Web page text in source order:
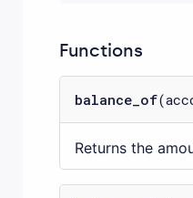
Functions
balance_of
Returns the